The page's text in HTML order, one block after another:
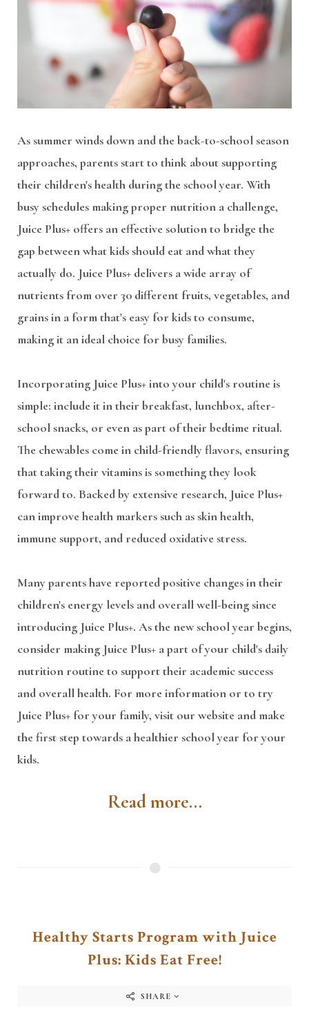
As summer winds down and the back-to-school season
approaches, parents start to think about supporting
their children's health during the school year. With
busy schedules making proper nutrition a challenge,
Juice Plus+ offers an effective solution to bridge the
gap between what kids should eat and what they
actually do. Juice Plus+ delivers a wide array of
nutrients from over 30 different fruits, vegetables, and
grains in a form that's easy for kids to consume,
making it an ideal choice for busy families.
Incorporating Juice Plus+ into your child's routine is
simple: include it in their breakfast, lunchbox, after-
school snacks, or even as part of their bedtime ritual.
The chewables come in child-friendly flavors, ensuring
that taking their vitamins is something they look
forward to. Backed by extensive research, Juice Plus+
can improve health markers such as skin health,
immune support, and reduced oxidative stress.
Many parents have reported positive changes in their
children's energy levels and overall well-being since
introducing Juice Plus+. As the new school year begins,
consider making Juice Plus+ a part of your child's daily
nutrition routine to support their academic success
and overall health. For more information or to try
Juice Plus+ for your family, visit our website and make
the first step towards a healthier school year for your
kids.
Read more...
Healthy Starts Program with Juice
Plus: Kids Eat Free!
SHARE